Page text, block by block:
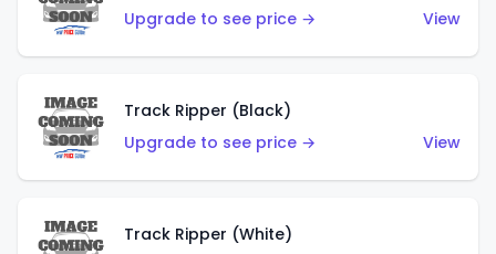
Upgrade to see price →
View
Track Ripper (Black)
Upgrade to see price →
View
Track Ripper (White)